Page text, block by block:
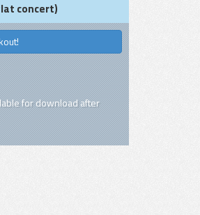
concert)
for download after